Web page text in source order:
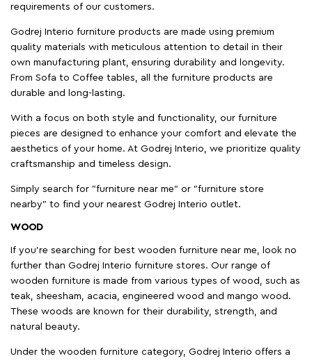
requirements of our customers.
Godrej Interio furniture products are made using premium
quality materials with meticulous attention to detail in their
own manufacturing plant, ensuring durability and longevity.
From Sofa to Coffee tables, all the furniture products are
durable and long-lasting.
With a focus on both style and functionality, our furniture
pieces are designed to enhance your comfort and elevate the
aesthetics of your home. At Godrej Interio, we prioritize quality
craftsmanship and timeless design.
Simply search for "furniture near me" or "furniture store
nearby" to find your nearest Godrej Interio outlet.
WOOD
If you're searching for best wooden furniture near me, look no
further than Godrej Interio furniture stores. Our range of
wooden furniture is made from various types of wood, such as
teak, sheesham, acacia, engineered wood and mango wood.
These woods are known for their durability, strength, and
natural beauty.
Under the wooden furniture category, Godrej Interio offers a